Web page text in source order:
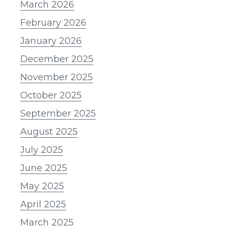
March 2026
February 2026
January 2026
December 2025
November 2025
October 2025
September 2025
August 2025
July 2025
June 2025
May 2025
April 2025
March 2025